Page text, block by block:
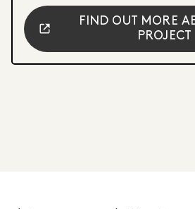
FIND OUT MORE
PROJECT